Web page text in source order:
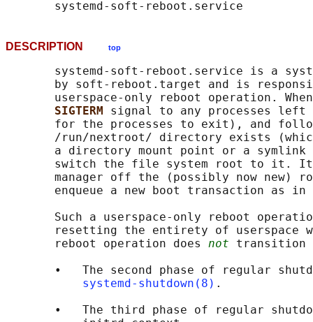
DESCRIPTION top
systemd-soft-reboot.service is a
by soft-reboot.target and is
userspace-only reboot operation.
SIGTERM signal to any processes left
for the processes to exit), and
/run/nextroot/ directory exists
a directory mount point or a symlink
switch the file system root to it.
manager off the (possibly now new)
enqueue a new boot transaction as in
Such a userspace-only reboot
resetting the entirety of userspace
       reboot operation does
not transition
•   The second phase of regular
systemd-shutdown(8) .
•   The third phase of regular